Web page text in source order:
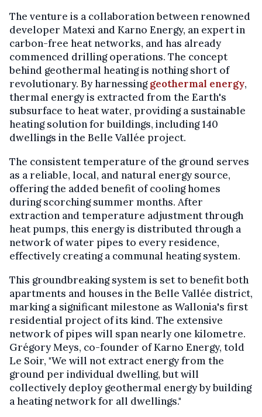
The venture is a collaboration between renowned
developer Matexi and Karno Energy, an expert in
carbon-free heat networks, and has already
commenced drilling operations. The concept
behind geothermal heating is nothing short of
revolutionary. By harnessinggeothermal energy,
thermal energy is extracted from the Earth's
subsurface to heat water, providing a sustainable
heating solution for buildings, including 140
dwellings in the Belle Vallée project.
The consistent temperature of the ground serves
as a reliable, local, and natural energy source,
offering the added benefit of cooling homes
during scorching summer months. After
extraction and temperature adjustment through
heat pumps, this energy is distributed through a
network of water pipes to every residence,
effectively creating a communal heating system.
This groundbreaking system is set to benefit both
apartments and houses in the Belle Vallée district,
marking a significant milestone as Wallonia's first
residential project of its kind. The extensive
network of pipes will span nearly one kilometre.
Grégory Meys, co-founder of Karno Energy, told
Le Soir, "We will not extract energy from the
ground per individual dwelling, but will
collectively deploy geothermal energy by building
a heating network for all dwellings."